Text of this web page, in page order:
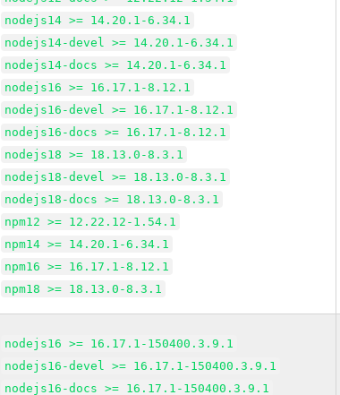
nodejs14 >= 14.20.1-6.34.1
nodejs14-devel >= 14.20.1-6.34.1
nodejs14-docs >= 14.20.1-6.34.1
nodejs16 >= 16.17.1-8.12.1
nodejs16-devel >= 16.17.1-8.12.1
nodejs16-docs >= 16.17.1-8.12.1
nodejs18 >= 18.13.0-8.3.1
nodejs18-devel >= 18.13.0-8.3.1
nodejs18-docs >= 18.13.0-8.3.1
npm12 >= 12.22.12-1.54.1
npm14 >= 14.20.1-6.34.1
npm16 >= 16.17.1-8.12.1
npm18 >= 18.13.0-8.3.1
nodejs16 >= 16.17.1-150400.3.9.1
nodejs16-devel >= 16.17.1-150400.3.9.1
nodejs16-docs >= 16.17.1-150400.3.9.1